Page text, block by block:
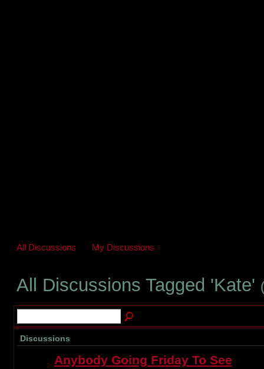
All Discussions My Discussions
All Discussions Tagged 'Kate'
Discussions
Anybody Going Friday To See